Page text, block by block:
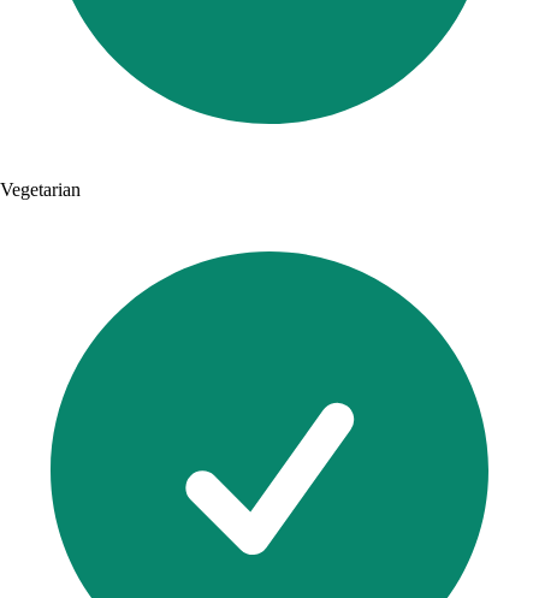
Vegetarian